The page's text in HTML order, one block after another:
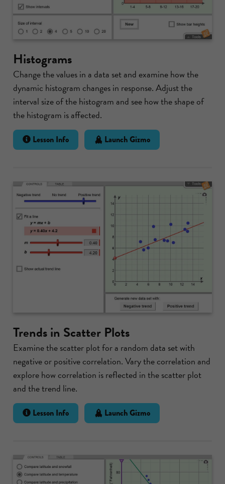
Histograms
Change the values in a data set and examine how the
dynamic histogram changes in response. Adjust the
interval size of the histogram and see how the shape of
the histogram is affected.
Lesson Info Launch Gizmo
Trends in Scatter Plots
Examine the scatter plot for a random data set with
negative or positive correlation. Vary the correlation and
explore how correlation is reflected in the scatter plot
and the trend line.
Lesson Info Launch Gizmo